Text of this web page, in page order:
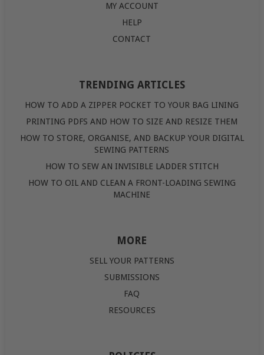
MY ACCOUNT
HELP
CONTACT
TRENDING ARTICLES
HOW TO ADD A ZIPPER POCKET TO YOUR BAG LINING
PRINTING PDFS AND HOW TO SIZE AND RESIZE THEM
HOW TO STORE, ORGANISE, AND BACKUP YOUR DIGITAL
SEWING PATTERNS
HOW TO SEW AN INVISIBLE LADDER STITCH
HOW TO OIL AND CLEAN A FRONT-LOADING SEWING
MACHINE
MORE
SELL YOUR PATTERNS
SUBMISSIONS
FAQ
RESOURCES